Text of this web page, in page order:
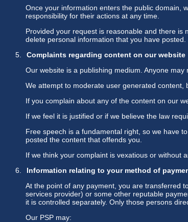
Once your information enters the public domain,
responsibility for their actions at any time.
Provided your request is reasonable and there
delete personal information that you have
Complaints regarding content on our website
Our website is a publishing medium. Anyone
We attempt to moderate user generated content,
If you complain about any of the content on our
If we feel it is justified or if we believe the law
Free speech is a fundamental right, so we have
posted the content that offends you.
If we think your complaint is vexatious or without
Information relating to your method of
At the point of any payment, you are transferred
services provider) or some other reputable
it is controlled separately. Only those persons
Our PSP may: